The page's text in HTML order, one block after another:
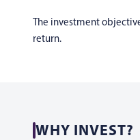
The investment
return.
WHY INVEST?